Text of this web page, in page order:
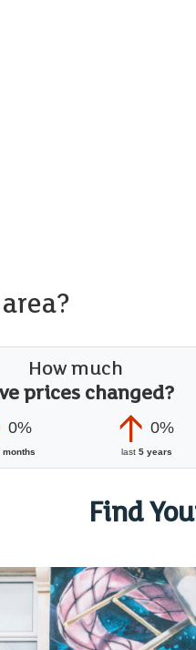
How much
prices changed?
0%
months
0%
last 5 years
Find